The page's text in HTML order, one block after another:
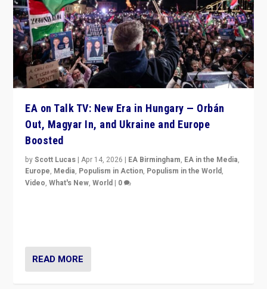
EA on Talk TV: New Era in Hungary — Orbán
Out, Magyar In, and Ukraine and Europe
Boosted
byScott Lucas |Apr 14, 2026 | EA Birmingham, EA in the Media,
Europe, Media, Populism in Action, Populism in the World,
Video,What's New,World | 0
READ MORE